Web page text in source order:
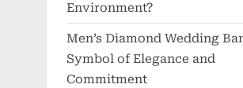
Environment?
Men’s Diamond Wedding
Symbol of Elegance and
Commitment